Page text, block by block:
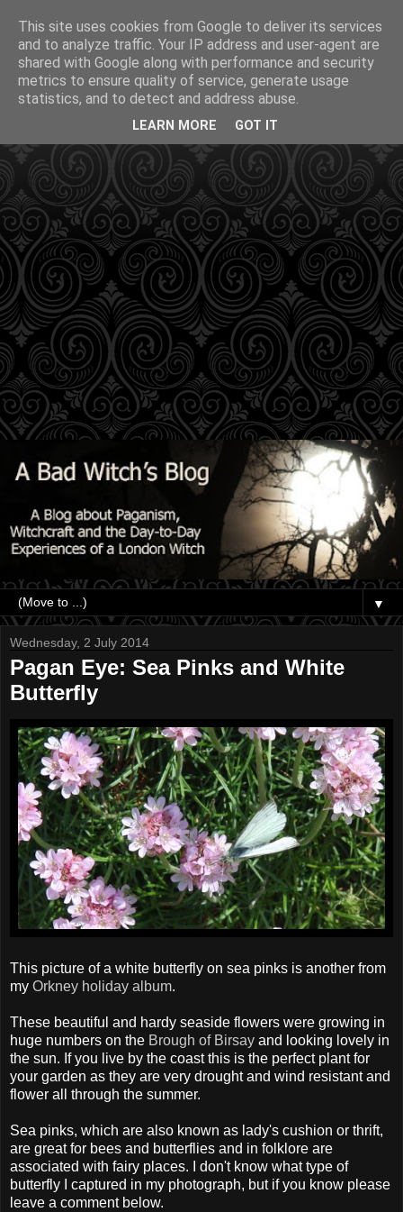
▼
Wednesday, 2 July 2014
Pagan Eye: Sea Pinks and White
Butterfly
This picture of a white butterfly on sea pinks is another from
my Orkney holiday album.
These beautiful and hardy seaside flowers were growing in
huge numbers on the Brough of Birsay and looking lovely in
the sun. If you live by the coast this is the perfect plant for
your garden as they are very drought and wind resistant and
flower all through the summer.
Sea pinks, which are also known as lady's cushion or thrift,
are great for bees and butterflies and in folklore are
associated with fairy places. I don't know what type of
butterfly I captured in my photograph, but if you know please
leave a comment below.
This site uses cookies from Google to deliver its services
and to analyze traffic. Your IP address and user-agent are
shared with Google along with performance and security
metrics to ensure quality of service, generate usage
statistics, and to detect and address abuse.
LEARN MORE GOT IT